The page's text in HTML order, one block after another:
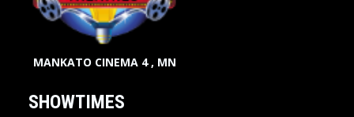
MANKATO CINEMA 4 , MN
SHOWTIMES